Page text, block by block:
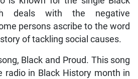
deals with the negative
persons ascribe to the word
of tackling social causes.
Black and Proud. This song
radio in Black History month in